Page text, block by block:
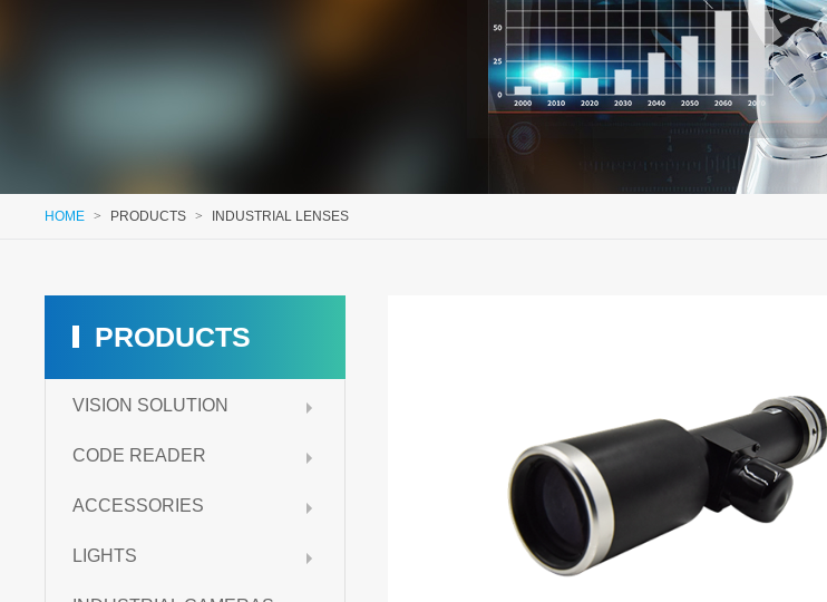
HOME > PRODUCTS > INDUSTRIAL LENSES
PRODUCTS
VISION SOLUTION
CODE READER
ACCESSORIES
LIGHTS